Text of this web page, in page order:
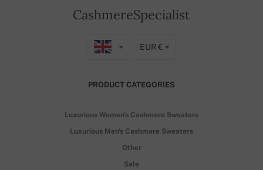
CashmereSpecialist
EUR €
PRODUCT CATEGORIES
Luxurious Women's Cashmere Sweaters
Luxurious Men's Cashmere Sweaters
Other
Sale